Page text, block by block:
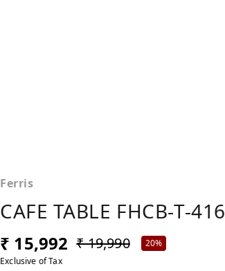
Ferris
CAFE TABLE FHCB-T-416
₹ 15,992 ₹ 19,990
20%
Exclusive of Tax